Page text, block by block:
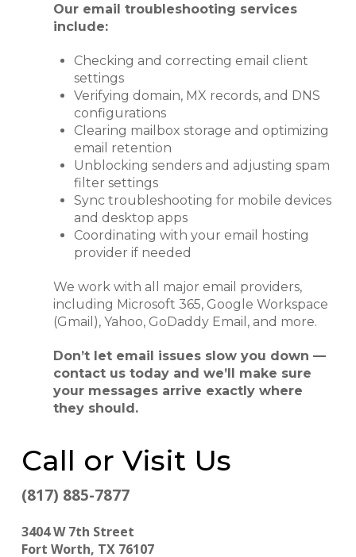
Our email troubleshooting services
include:
Checking and correcting email client
settings
Verifying domain, MX records, and DNS
configurations
Clearing mailbox storage and optimizing
email retention
Unblocking senders and adjusting spam
filter settings
Sync troubleshooting for mobile devices
and desktop apps
Coordinating with your email hosting
provider if needed
We work with all major email providers,
including Microsoft 365, Google Workspace
(Gmail), Yahoo, GoDaddy Email, and more.
Don’t let email issues slow you down —
contact us today and we’ll make sure
your messages arrive exactly where
they should.
Call or Visit Us
(817) 885-7877
3404 W 7th Street
Fort Worth, TX 76107